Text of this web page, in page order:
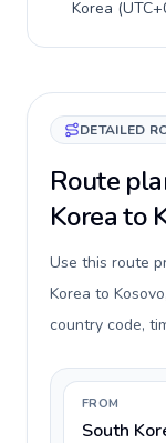
Korea (
DETAILED
Route
Korea to
Use this route
Korea to
country code,
FROM
South